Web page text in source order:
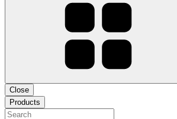
Close
Products